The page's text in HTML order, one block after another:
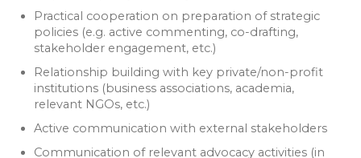
Practical cooperation on preparation of strategic
policies (e.g. active commenting, co-drafting,
stakeholder engagement, etc.)
Relationship building with key private/non-profit
institutions (business associations, academia,
relevant NGOs, etc.)
Active communication with external stakeholders
Communication of relevant advocacy activities (in